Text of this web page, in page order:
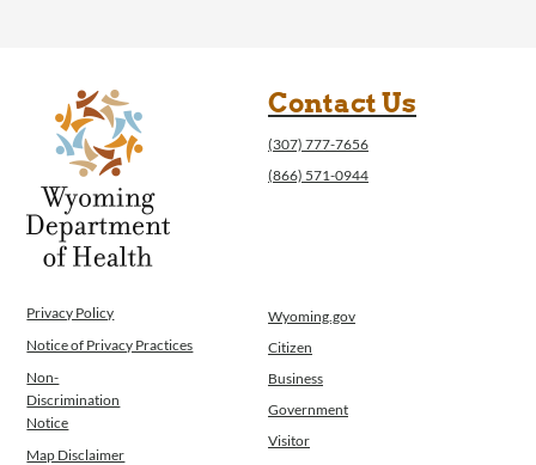
Contact Us
(307) 777-7656
(866) 571-0944
Privacy Policy
Notice of Privacy Practices
Non-
Discrimination
Notice
Map Disclaimer
Wyoming.gov
Citizen
Business
Government
Visitor